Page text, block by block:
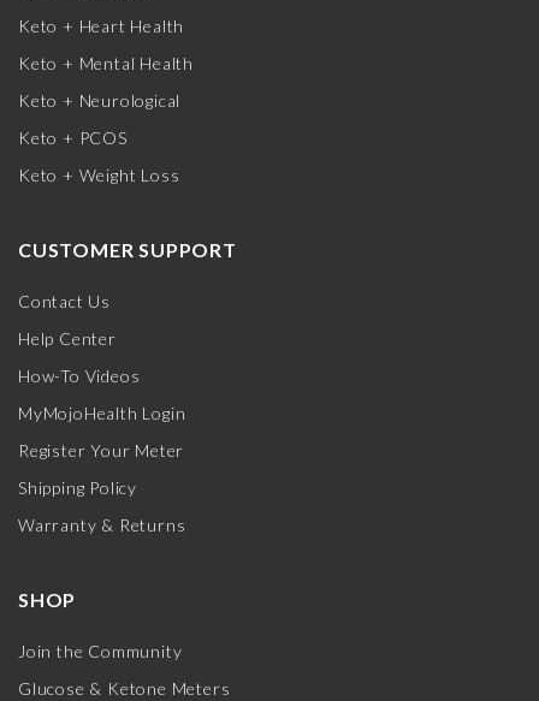
Keto + Heart Health
Keto + Mental Health
Keto + Neurological
Keto + PCOS
Keto + Weight Loss
CUSTOMER SUPPORT
Contact Us
Help Center
How-To Videos
MyMojoHealth Login
Register Your Meter
Shipping Policy
Warranty & Returns
SHOP
Join the Community
Glucose & Ketone Meters